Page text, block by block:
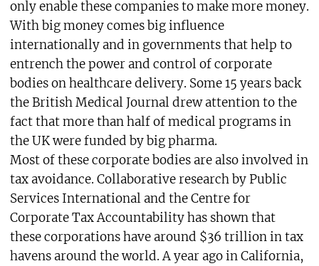
only enable these companies to make more money.
With big money comes big influence
internationally and in governments that help to
entrench the power and control of corporate
bodies on healthcare delivery. Some 15 years back
the British Medical Journal drew attention to the
fact that more than half of medical programs in
the UK were funded by big pharma.
Most of these corporate bodies are also involved in
tax avoidance. Collaborative research by Public
Services International and the Centre for
Corporate Tax Accountability has shown that
these corporations have around $36 trillion in tax
havens around the world. A year ago in California,